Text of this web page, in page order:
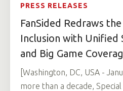
PRESS RELEASES
FanSided Redraws
Inclusion with Unified
and Big Game
[Washington, DC, USA -
more than a decade,